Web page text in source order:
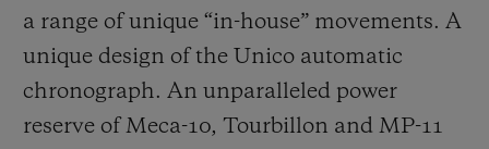
a range of unique “in-house” movements. A
unique design of the Unico automatic
chronograph. An unparalleled power
reserve of Meca-10, Tourbillon and MP-11